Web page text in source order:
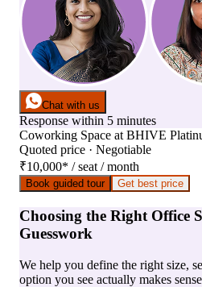
Chat with us
Response within 5 minutes
Coworking Space at BHIVE
Quoted price · Negotiable
₹10,000* / seat / month
Book guided tour Get best price
Choosing the Right Office
Guesswork
We help you define the right size,
option you see actually makes